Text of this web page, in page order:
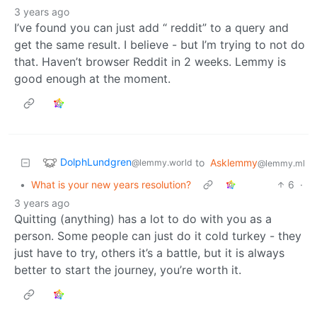
3 years ago
I’ve found you can just add “ reddit” to a query and
get the same result. I believe - but I’m trying to not do
that. Haven’t browser Reddit in 2 weeks. Lemmy is
good enough at the moment.
DolphLundgren@lemmy.world to Asklemmy@lemmy.ml
• What is your new years resolution? 6 ·
3 years ago
Quitting (anything) has a lot to do with you as a
person. Some people can just do it cold turkey - they
just have to try, others it’s a battle, but it is always
better to start the journey, you’re worth it.